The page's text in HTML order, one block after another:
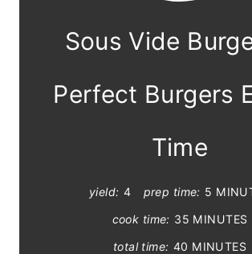
Sous Vide
Perfect Burgers
Time
yield: 4 prep time: 5
cook time: 35 MINUTES
total time: 40 MINUTES